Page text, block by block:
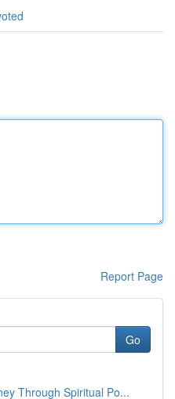
Report Page
Go
Through Spiritual Po...